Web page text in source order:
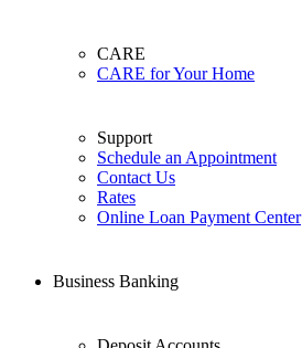
CARE
CARE for Your Home
Support
Schedule an Appointment
Contact Us
Rates
Online Loan Payment Center
Business Banking